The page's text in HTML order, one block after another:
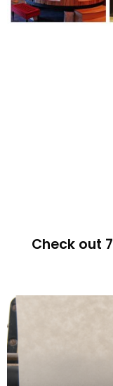
Check out